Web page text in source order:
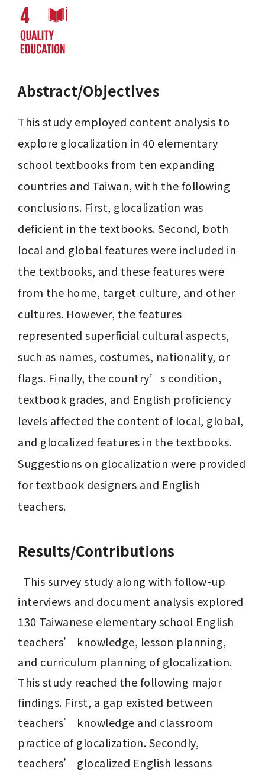
Abstract/Objectives
This study employed content analysis to
explore glocalization in 40 elementary
school textbooks from ten expanding
countries and Taiwan, with the following
conclusions. First, glocalization was
deficient in the textbooks. Second, both
local and global features were included in
the textbooks, and these features were
from the home, target culture, and other
cultures. However, the features
represented superficial cultural aspects,
such as names, costumes, nationality, or
flags. Finally, the country’s condition,
textbook grades, and English proficiency
levels affected the content of local, global,
and glocalized features in the textbooks.
Suggestions on glocalization were provided
for textbook designers and English
teachers.
Results/Contributions
interviews and document analysis explored
130 Taiwanese elementary school English
teachers’ knowledge, lesson planning,
and curriculum planning of glocalization.
This study reached the following major
findings. First, a gap existed between
teachers’ knowledge and classroom
practice of glocalization. Secondly,
teachers’ glocalized English lessons